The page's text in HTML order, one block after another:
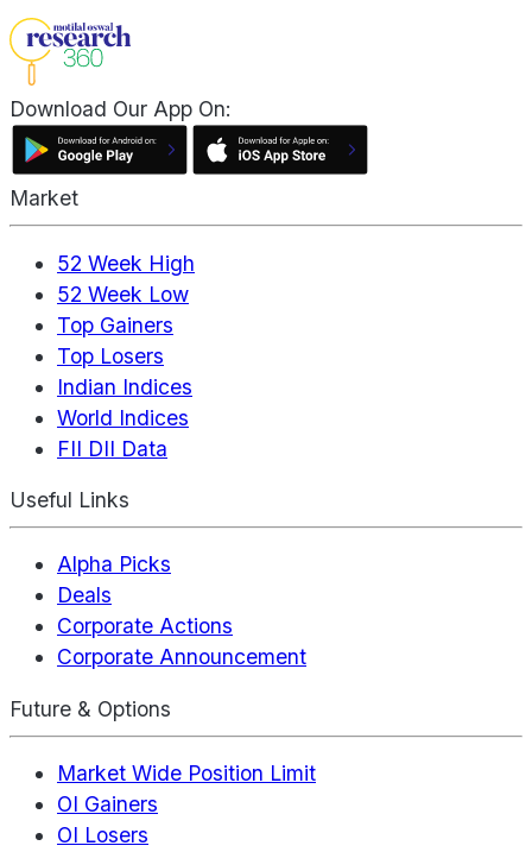
Download Our App On:
Market
52 Week High
52 Week Low
Top Gainers
Top Losers
Indian Indices
World Indices
FII DII Data
Useful Links
Alpha Picks
Deals
Corporate Actions
Corporate Announcement
Future & Options
Market Wide Position Limit
OI Gainers
OI Losers